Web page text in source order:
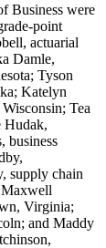
Business were
point
actuarial
Damle,
Tyson
Katelyn
Tea
Hudak,
business
supply chain
Maxwell
Virginia;
and Maddy